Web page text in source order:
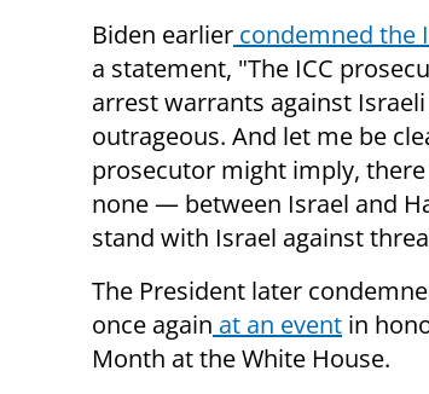
Biden earlier condemned the
a statement, "The ICC
arrest warrants against
outrageous. And let me be
prosecutor might imply,
none — between Israel and
stand with Israel against
The President later
once again at an event in
Month at the White House.